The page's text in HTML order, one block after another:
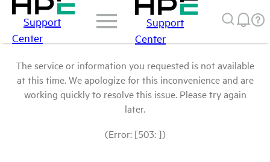
Support
Center
Support
Center
The service or information you requested is not available
at this time. We apologize for this inconvenience and are
working quickly to resolve this issue. Please try again
later.
(Error: [503: ])